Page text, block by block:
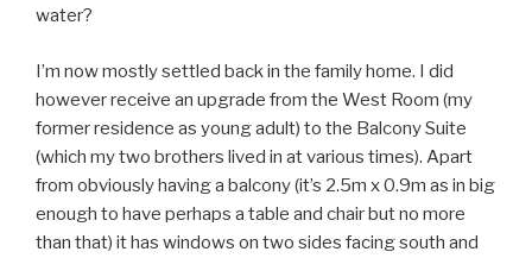
water?
I’m now mostly settled back in the family home. I did
however receive an upgrade from the West Room (my
former residence as young adult) to the Balcony Suite
(which my two brothers lived in at various times). Apart
from obviously having a balcony (it’s 2.5m x 0.9m as in big
enough to have perhaps a table and chair but no more
than that) it has windows on two sides facing south and